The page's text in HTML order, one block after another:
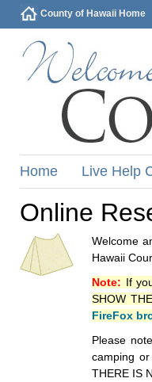
County of Hawaii Home
Home Live Help
Online
Welcome
Hawaii
Note: If
SHOW
FireFox
Please
camping
THERE IS